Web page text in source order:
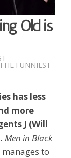
Old is
FUNNIEST
has less
more
J (Will
Men in Black
to